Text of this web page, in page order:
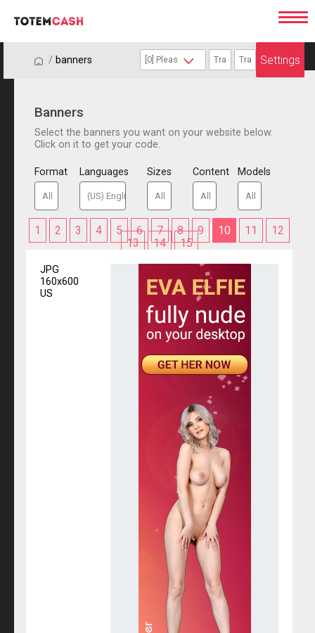
/ / banners Settings
Banners
Select the banners you want on your website below.
Click on it to get your code.
Format Languages Sizes Content Models
1 2 3 4 5 6 7 8 9 10 11
12
13
14 15
JPG
160x600
US